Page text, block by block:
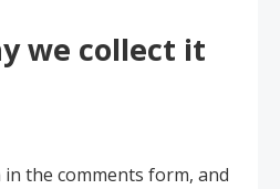
we collect it
the comments form, and